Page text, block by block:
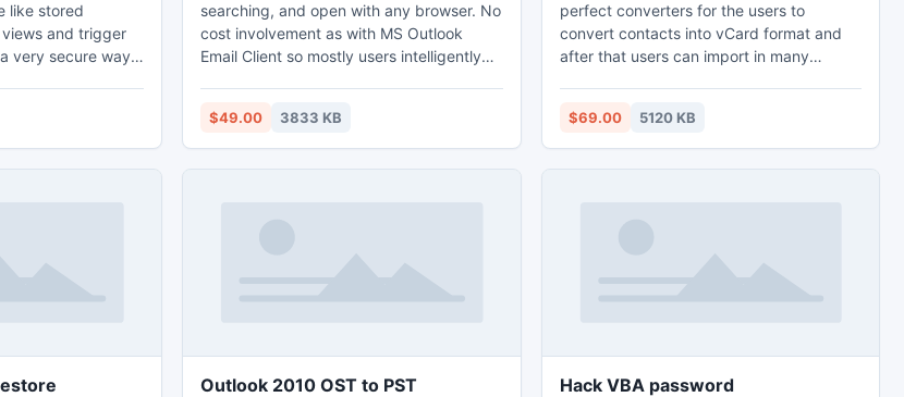
like stored
and trigger
very secure way
Server 2008 or
SQL database
to security
searching, and open with any browser. No
cost involvement as with MS Outlook
Email Client so mostly users intelligently
Demo elaborates How to Convert PST to
HTML with 15 PST Email Conversion in
any of the 7 formats for FREE. Open
$49.00 3833 KB
perfect converters for the users to
convert contacts into vCard format and
after that users can import in many
convert 5 contacts of XLS file to VCF file
without consuming your precious time.
$69.00 5120 KB
Outlook 2010 OST to PST Hack VBA password